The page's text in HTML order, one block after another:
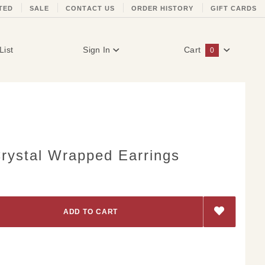
SALE CONTACT US ORDER HISTORY GIFT CARDS
Sign In Cart 0
Wrapped Earrings